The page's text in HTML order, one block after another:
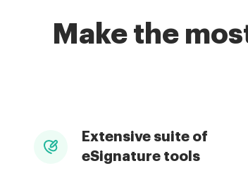
Make the
Extensive suite of
eSignature tools